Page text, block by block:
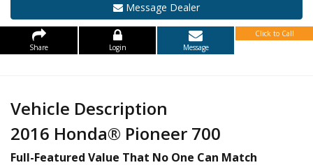
Message Dealer
Share Login Message
Click to Call
Vehicle Description
2016 Honda® Pioneer 700
Full-Featured Value That No One Can Match